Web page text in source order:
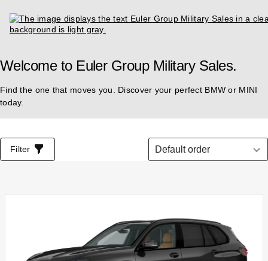
Welcome to Euler Group Military Sales.
Find the one that moves you. Discover your perfect BMW or MINI
today.
Filter Select order